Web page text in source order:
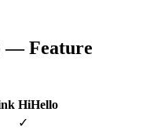
— Feature
HiHello
✓